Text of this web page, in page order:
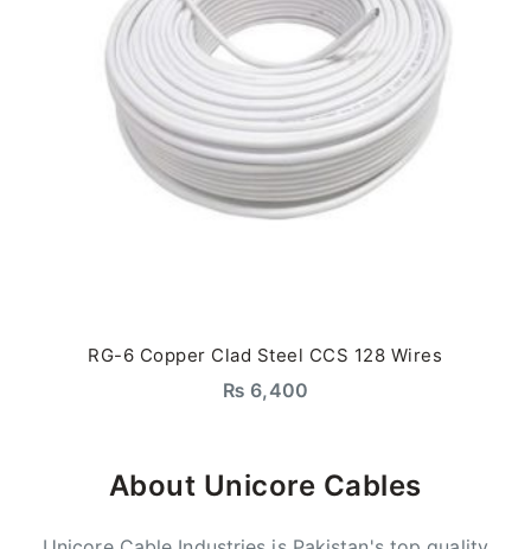
RG-6 Copper Clad Steel CCS 128 Wires
₨ 6,400
About Unicore Cables